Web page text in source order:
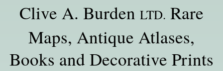
Clive A. Burden LTD. Rare
Maps, Antique Atlases,
Books and Decorative Prints